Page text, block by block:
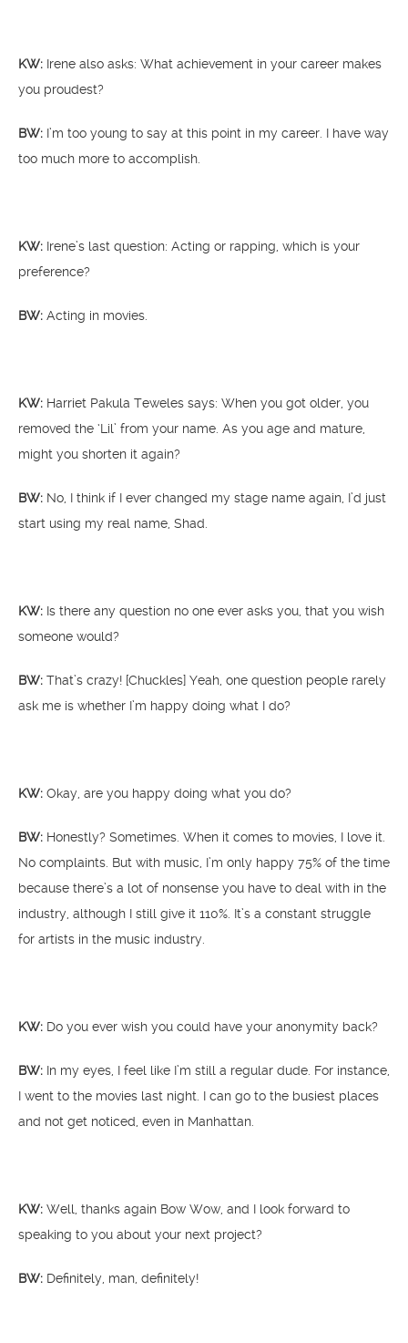
KW: Irene also asks: What achievement in your career makes
you proudest?
BW: I’m too young to say at this point in my career. I have way
too much more to accomplish.
KW: Irene’s last question: Acting or rapping, which is your
preference?
BW: Acting in movies.
KW: Harriet Pakula Teweles says: When you got older, you
removed the ‘Lil’ from your name. As you age and mature,
might you shorten it again?
BW: No, I think if I ever changed my stage name again, I’d just
start using my real name, Shad.
KW: Is there any question no one ever asks you, that you wish
someone would?
BW: That’s crazy! [Chuckles] Yeah, one question people rarely
ask me is whether I’m happy doing what I do?
KW: Okay, are you happy doing what you do?
BW: Honestly? Sometimes. When it comes to movies, I love it.
No complaints. But with music, I’m only happy 75% of the time
because there’s a lot of nonsense you have to deal with in the
industry, although I still give it 110%. It’s a constant struggle
for artists in the music industry.
KW: Do you ever wish you could have your anonymity back?
BW: In my eyes, I feel like I’m still a regular dude. For instance,
I went to the movies last night. I can go to the busiest places
and not get noticed, even in Manhattan.
KW: Well, thanks again Bow Wow, and I look forward to
speaking to you about your next project?
BW: Definitely, man, definitely!